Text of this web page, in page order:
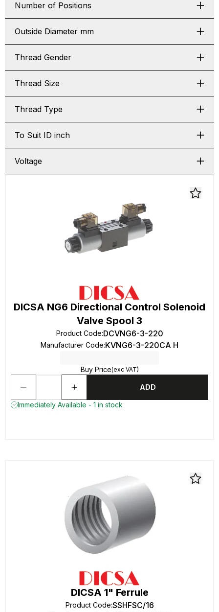
Number of Positions
Outside Diameter mm
Thread Gender
Thread Size
Thread Type
To Suit ID inch
Voltage
DICSA NG6 Directional Control Solenoid
Valve Spool 3
Product Code:DCVNG6-3-220
Manufacturer Code:KVNG6-3-220CA H
Buy Price(exc VAT)
ADD
Immediately Available - 1 in stock
DICSA 1" Ferrule
Product Code:SSHFSC/16